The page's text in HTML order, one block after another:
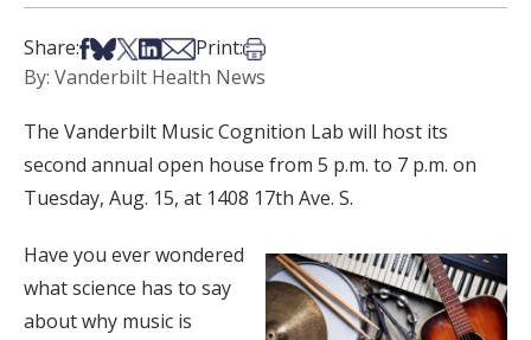
Share:Share on Facebook
Share on Bsky
Share on X
Share on LinkedIn
Share via Email
Print:Print this article
By: Vanderbilt Health News
The Vanderbilt Music Cognition Lab will host its
second annual open house from 5 p.m. to 7 p.m. on
Tuesday, Aug. 15, at 1408 17th Ave. S.
Have you ever wondered
what science has to say
about why music is